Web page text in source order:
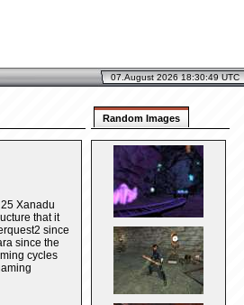
07.August 2026 18:30:49 UTC
Xanadu
that it
since
since the
cycles
Random Images